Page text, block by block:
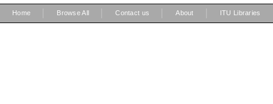
Home Browse All Contact us About ITU Libraries